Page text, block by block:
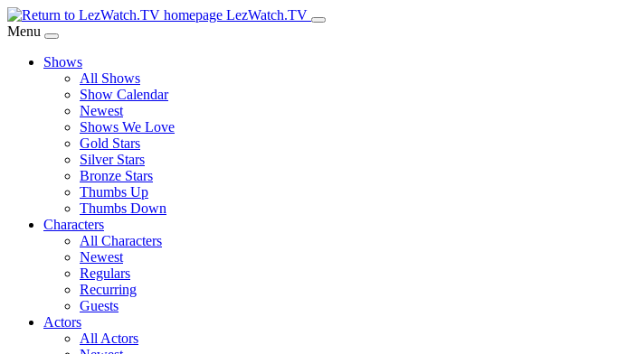
Skip
to
Content
LezWatch.TV
Menu
Shows
All Shows
Show Calendar
Newest
Shows We Love
Gold Stars
Silver Stars
Bronze Stars
Thumbs Up
Thumbs Down
Characters
All Characters
Newest
Regulars
Recurring
Guests
Actors
All Actors